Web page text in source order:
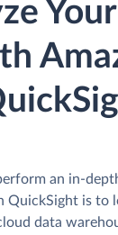
an in-
QuickSight is to
data